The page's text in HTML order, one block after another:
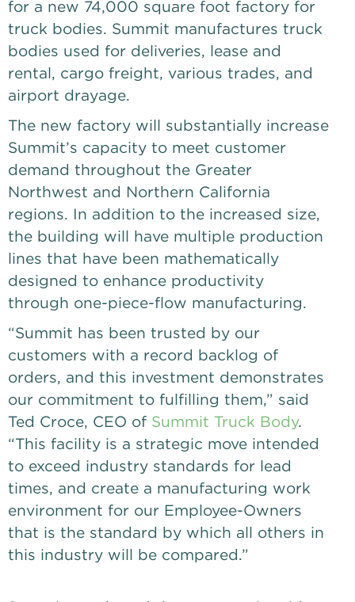
for a new 74,000 square foot factory for
truck bodies. Summit manufactures truck
bodies used for deliveries, lease and
rental, cargo freight, various trades, and
airport drayage.
The new factory will substantially increase
Summit’s capacity to meet customer
demand throughout the Greater
Northwest and Northern California
regions. In addition to the increased size,
the building will have multiple production
lines that have been mathematically
designed to enhance productivity
through one-piece-flow manufacturing.
“Summit has been trusted by our
customers with a record backlog of
orders, and this investment demonstrates
our commitment to fulfilling them,” said
Ted Croce, CEO of Summit Truck Body.
“This facility is a strategic move intended
to exceed industry standards for lead
times, and create a manufacturing work
environment for our Employee-Owners
that is the standard by which all others in
this industry will be compared.”